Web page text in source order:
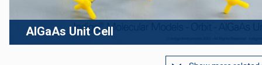
AlGaAs Unit Cell